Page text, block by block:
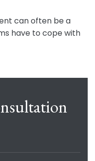
can often be a
have to cope with